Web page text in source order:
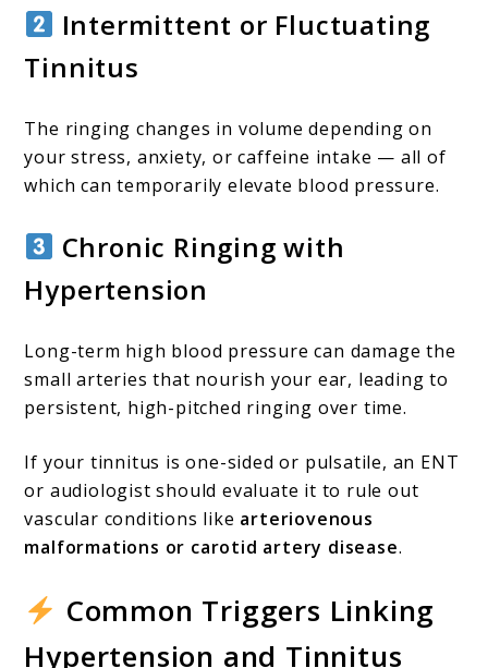
Intermittent or Fluctuating
Tinnitus
The ringing changes in volume depending on
your stress, anxiety, or caffeine intake — all of
which can temporarily elevate blood pressure.
Chronic Ringing with
Hypertension
Long-term high blood pressure can damage the
small arteries that nourish your ear, leading to
persistent, high-pitched ringing over time.
If your tinnitus is one-sided or pulsatile, an ENT
or audiologist should evaluate it to rule out
vascular conditions like arteriovenous
malformations or carotid artery disease.
Common Triggers Linking
Hypertension and Tinnitus